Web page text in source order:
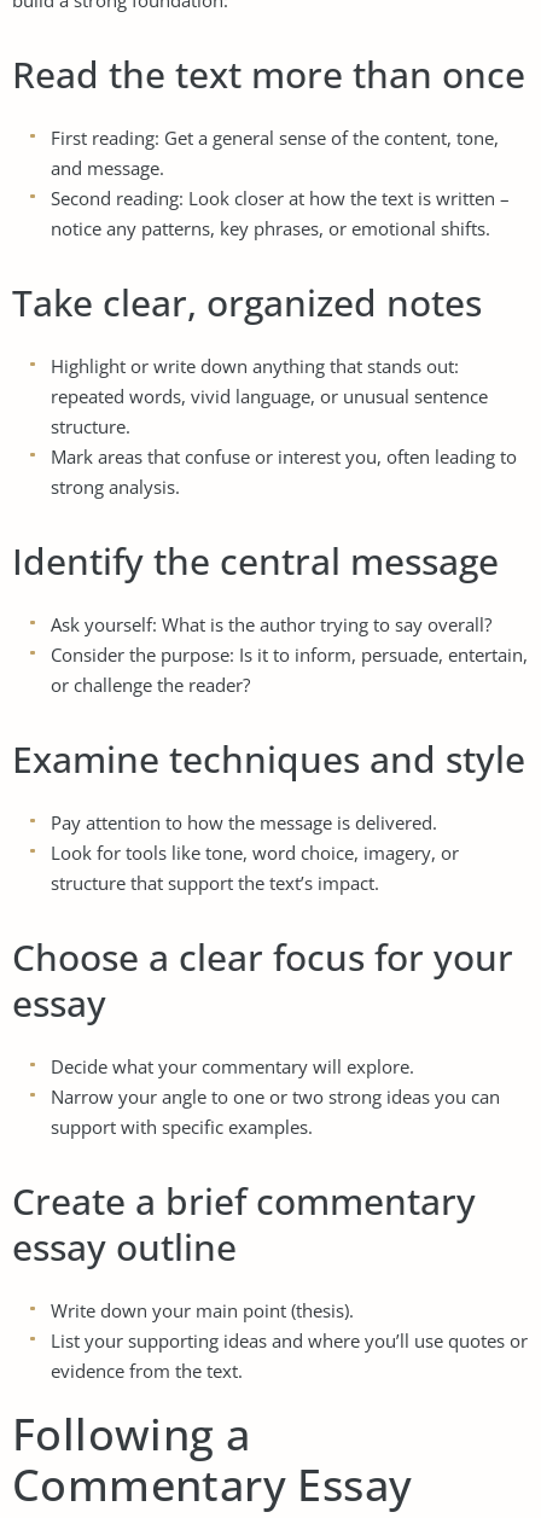
Read the text more than once
First reading: Get a general sense of the content, tone,
and message.
Second reading: Look closer at how the text is written –
notice any patterns, key phrases, or emotional shifts.
Take clear, organized notes
Highlight or write down anything that stands out:
repeated words, vivid language, or unusual sentence
structure.
Mark areas that confuse or interest you, often leading to
strong analysis.
Identify the central message
Ask yourself: What is the author trying to say overall?
Consider the purpose: Is it to inform, persuade, entertain,
or challenge the reader?
Examine techniques and style
Pay attention to how the message is delivered.
Look for tools like tone, word choice, imagery, or
structure that support the text’s impact.
Choose a clear focus for your
essay
Decide what your commentary will explore.
Narrow your angle to one or two strong ideas you can
support with specific examples.
Create a brief commentary
essay outline
Write down your main point (thesis).
List your supporting ideas and where you’ll use quotes or
evidence from the text.
Following a
Commentary Essay